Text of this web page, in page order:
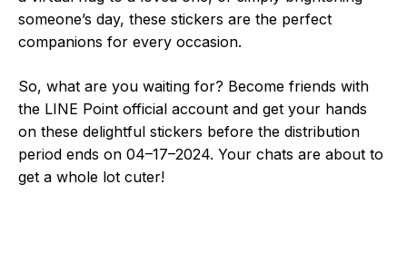
someone’s day, these stickers are the perfect
companions for every occasion.
So, what are you waiting for? Become friends with
the LINE Point official account and get your hands
on these delightful stickers before the distribution
period ends on 04–17–2024. Your chats are about to
get a whole lot cuter!